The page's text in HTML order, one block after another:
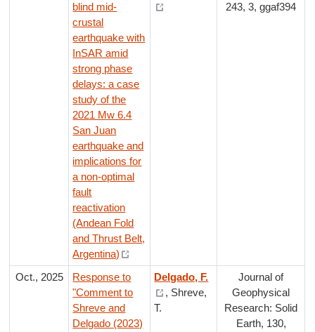
blind mid-
crustal
earthquake with
InSAR amid
strong phase
delays: a case
study of the
2021 Mw 6.4
San Juan
earthquake and
implications for
a non-optimal
fault
reactivation
(Andean Fold
and Thrust Belt,
Argentina)
243, 3, ggaf394
Oct., 2025
Response to
"Comment to
Shreve and
Delgado (2023)
Delgado, F.
, Shreve,
T.
Journal of
Geophysical
Research: Solid
Earth, 130,